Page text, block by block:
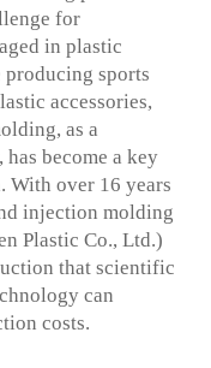
for
in plastic
sports
accessories,
as a
become a key
With over 16 years
injection molding
Plastic Co., Ltd.)
that scientific
can
costs.